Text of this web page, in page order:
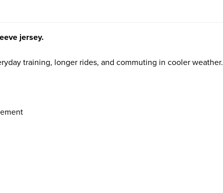
jersey.
training, longer rides, and commuting in cooler weather.